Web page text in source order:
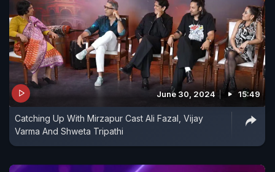
June 30, 2024 15:49
Catching Up With Mirzapur Cast Ali Fazal, Vijay
Varma And Shweta Tripathi